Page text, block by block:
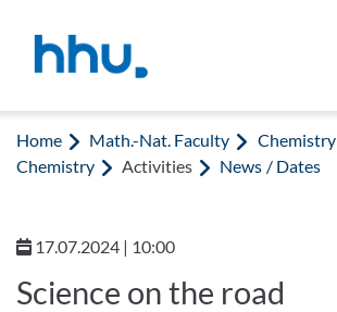
Home Math.-Nat. Faculty Chemistry
Chemistry
Activities News / Dates
17.07.2024 | 10:00
Science on the road